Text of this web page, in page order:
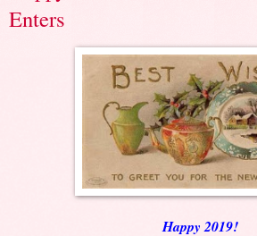
Enters
Happy 2019!